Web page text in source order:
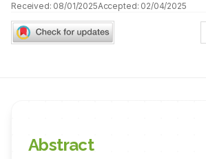
Received: 08/01/2025Accepted: 02/04/2025
Abstract